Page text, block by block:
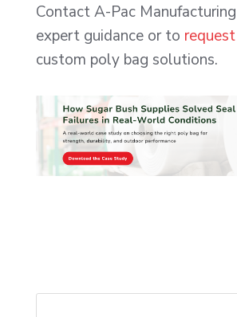
Contact A-Pac
expert guidance or to
custom poly bag solutions.